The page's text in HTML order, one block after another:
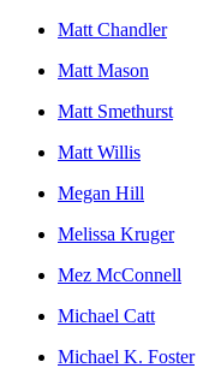
Matt Chandler
Matt Mason
Matt Smethurst
Matt Willis
Megan Hill
Melissa Kruger
Mez McConnell
Michael Catt
Michael K. Foster